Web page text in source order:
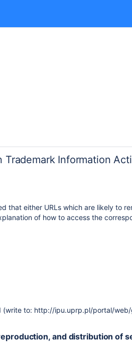
Trademark Information
that either URLs which are likely to
of how to access the
(write to: http://ipu.uprp.pl/portal/
and distribution of